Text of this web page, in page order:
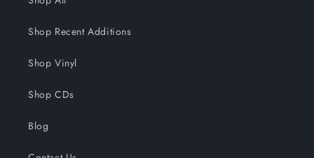
Shop Recent Additions
Shop Vinyl
Shop CDs
Blog